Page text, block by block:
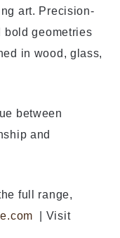
art. Precision-
bold geometries
in wood, glass,
between
and
full range,
| Visit